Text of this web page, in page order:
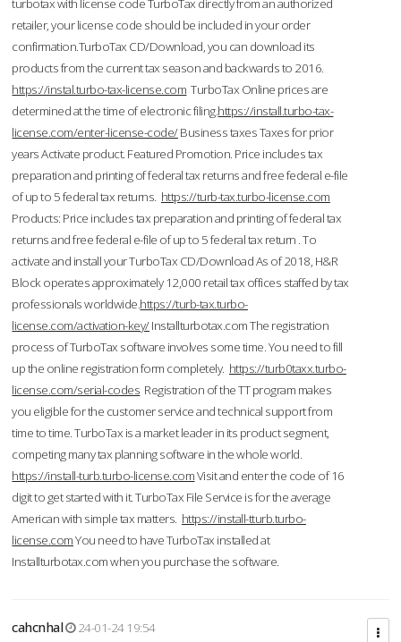
turbotax with license code TurboTax directly from an authorized
retailer, your license code should be included in your order
confirmation.TurboTax CD/Download, you can download its
products from the current tax season and backwards to 2016.
https://instal.turbo-tax-license.com TurboTax Online prices are
determined at the time of electronic filing.https://install.turbo-tax-
license.com/enter-license-code/Business taxes Taxes for prior
years Activate product. Featured Promotion. Price includes tax
preparation and printing of federal tax returns and free federal e-file
of up to 5 federal tax returns. https://turb-tax.turbo-license.com
Products: Price includes tax preparation and printing of federal tax
returns and free federal e-file of up to 5 federal tax return . To
activate and install your TurboTax CD/Download As of 2018, H&R
Block operates approximately 12,000 retail tax offices staffed by tax
professionals worldwide.https://turb-tax.turbo-
license.com/activation-key/Installturbotax.com The registration
process of TurboTax software involves some time. You need to fill
up the online registration form completely. https://turb0taxx.turbo-
license.com/serial-codes Registration of the TT program makes
you eligible for the customer service and technical support from
time to time. TurboTax is a market leader in its product segment,
competing many tax planning software in the whole world.
https://install-turb.turbo-license.comVisit and enter the code of 16
digit to get started with it. TurboTax File Service is for the average
American with simple tax matters. https://install-tturb.turbo-
license.comYou need to have TurboTax installed at
Installturbotax.com when you purchase the software.
cahcnhal
24-01-24 19:54